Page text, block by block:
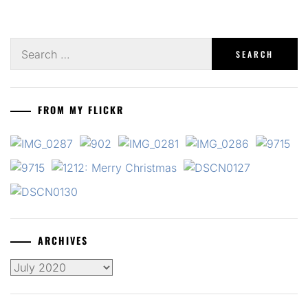
for:
FROM MY FLICKR
ARCHIVES
Archives